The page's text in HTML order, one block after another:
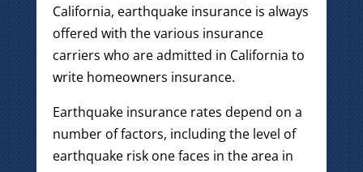
California, earthquake insurance is always
offered with the various insurance
carriers who are admitted in California to
write homeowners insurance.
Earthquake insurance rates depend on a
number of factors, including the level of
earthquake risk one faces in the area in